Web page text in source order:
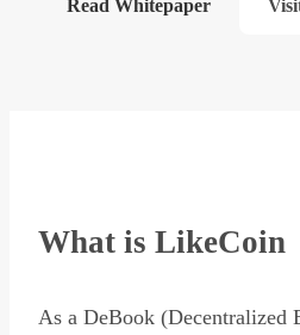
Read Whitepaper
What is LikeCoin
As a DeBook (Decentralized